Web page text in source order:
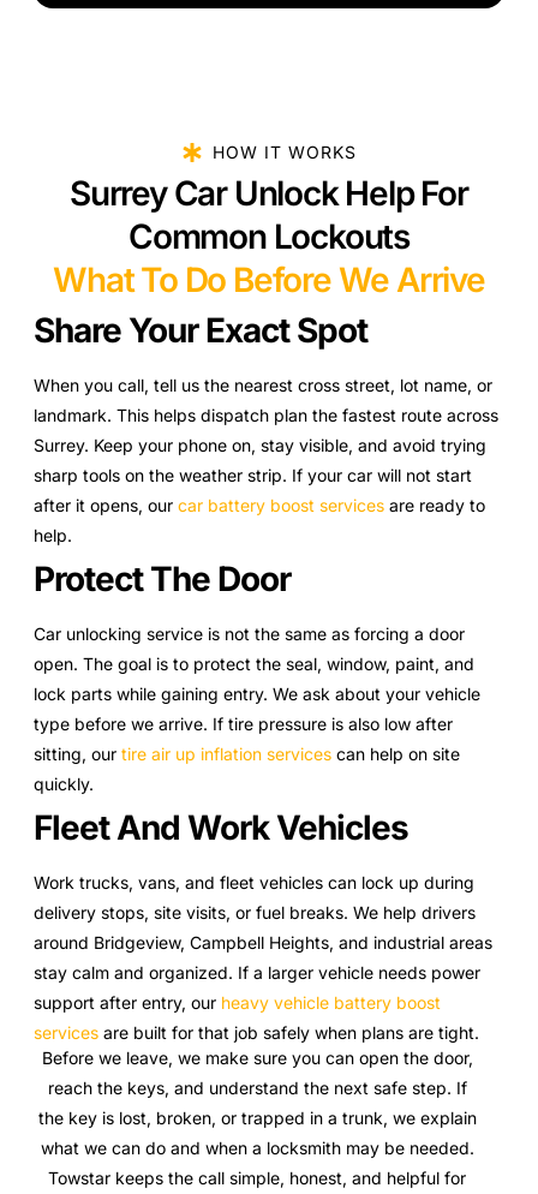
HOW IT WORKS
Surrey Car Unlock Help For
Common Lockouts
What To Do Before We Arrive
Share Your Exact Spot
When you call, tell us the nearest cross street, lot name, or
landmark. This helps dispatch plan the fastest route across
Surrey. Keep your phone on, stay visible, and avoid trying
sharp tools on the weather strip. If your car will not start
after it opens, our car battery boost services are ready to
help.
Protect The Door
Car unlocking service is not the same as forcing a door
open. The goal is to protect the seal, window, paint, and
lock parts while gaining entry. We ask about your vehicle
type before we arrive. If tire pressure is also low after
sitting, our tire air up inflation services can help on site
quickly.
Fleet And Work Vehicles
Work trucks, vans, and fleet vehicles can lock up during
delivery stops, site visits, or fuel breaks. We help drivers
around Bridgeview, Campbell Heights, and industrial areas
stay calm and organized. If a larger vehicle needs power
support after entry, our heavy vehicle battery boost
services are built for that job safely when plans are tight.
Before we leave, we make sure you can open the door,
reach the keys, and understand the next safe step. If
the key is lost, broken, or trapped in a trunk, we explain
what we can do and when a locksmith may be needed.
Towstar keeps the call simple, honest, and helpful for